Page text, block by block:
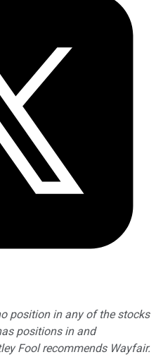
position in any of the stocks
positions in and
Fool recommends Wayfair.